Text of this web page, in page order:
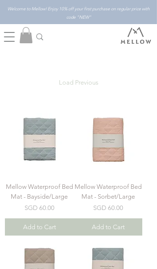
Welcome to Mellow! Enjoy 10% off your first purchase on regular price with
code "NEW"
Load Previous
Mellow Waterproof Bed
Mat - Bayside/Large
Price
SGD 60.00
Add to Cart
Mellow Waterproof Bed
Mat - Sorbet/Large
Price
SGD 60.00
Add to Cart